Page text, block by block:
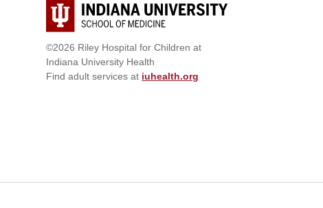
©2026 Riley Hospital for Children at
Indiana University Health
Find adult services at iuhealth.org